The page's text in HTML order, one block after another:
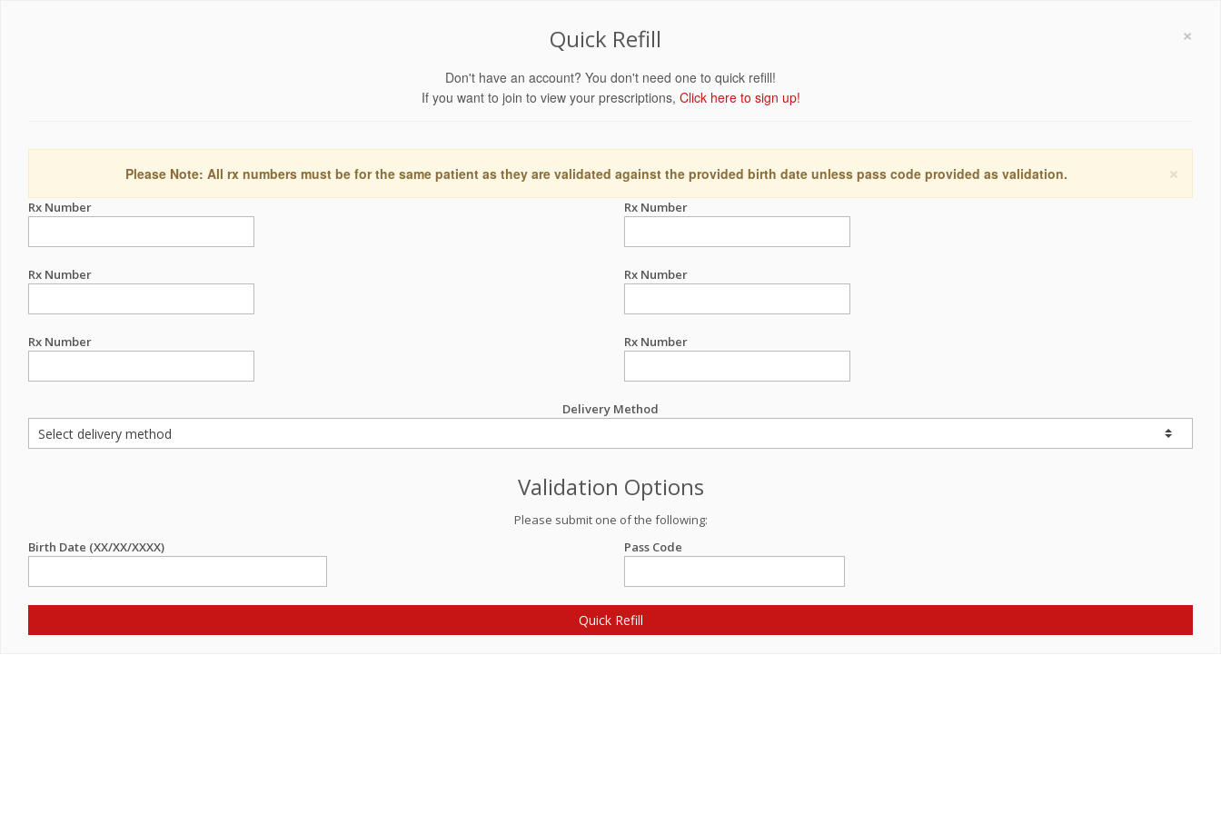
×
Quick Refill
Don't have an account? You don't need one to quick refill!
If you want to join to view your prescriptions, Click here to sign up!
×
Please Note: All rx numbers must be for the same patient as they are validated against the provided birth date unless pass code provided as validation.
Rx Number Rx Number
Rx Number Rx Number
Rx Number Rx Number
Delivery Method
Validation Options
Please submit one of the following:
Birth Date (XX/XX/XXXX)
Pass Code
Quick Refill